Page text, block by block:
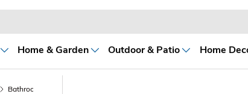
Home & Garden Outdoor & Patio Home
Bathroom Sink Vanities & Accessories